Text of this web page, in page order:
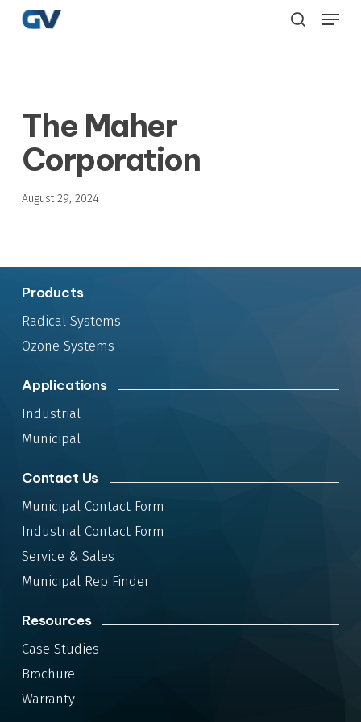
Skip
Menu
The Maher
Corporation
August 29, 2024
Products
Radical Systems
Ozone Systems
Applications
Industrial
Municipal
Contact Us
Municipal Contact Form
Industrial Contact Form
Service & Sales
Municipal Rep Finder
Resources
Case Studies
Brochure
Warranty